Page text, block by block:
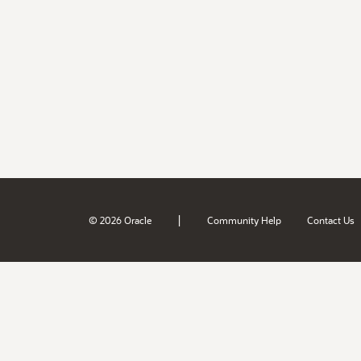
© 2026 Oracle | Community Help Contact Us